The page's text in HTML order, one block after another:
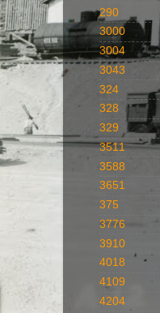
290
3000
3004
3043
324
328
329
3511
3588
3651
375
3776
3910
4018
4109
4204